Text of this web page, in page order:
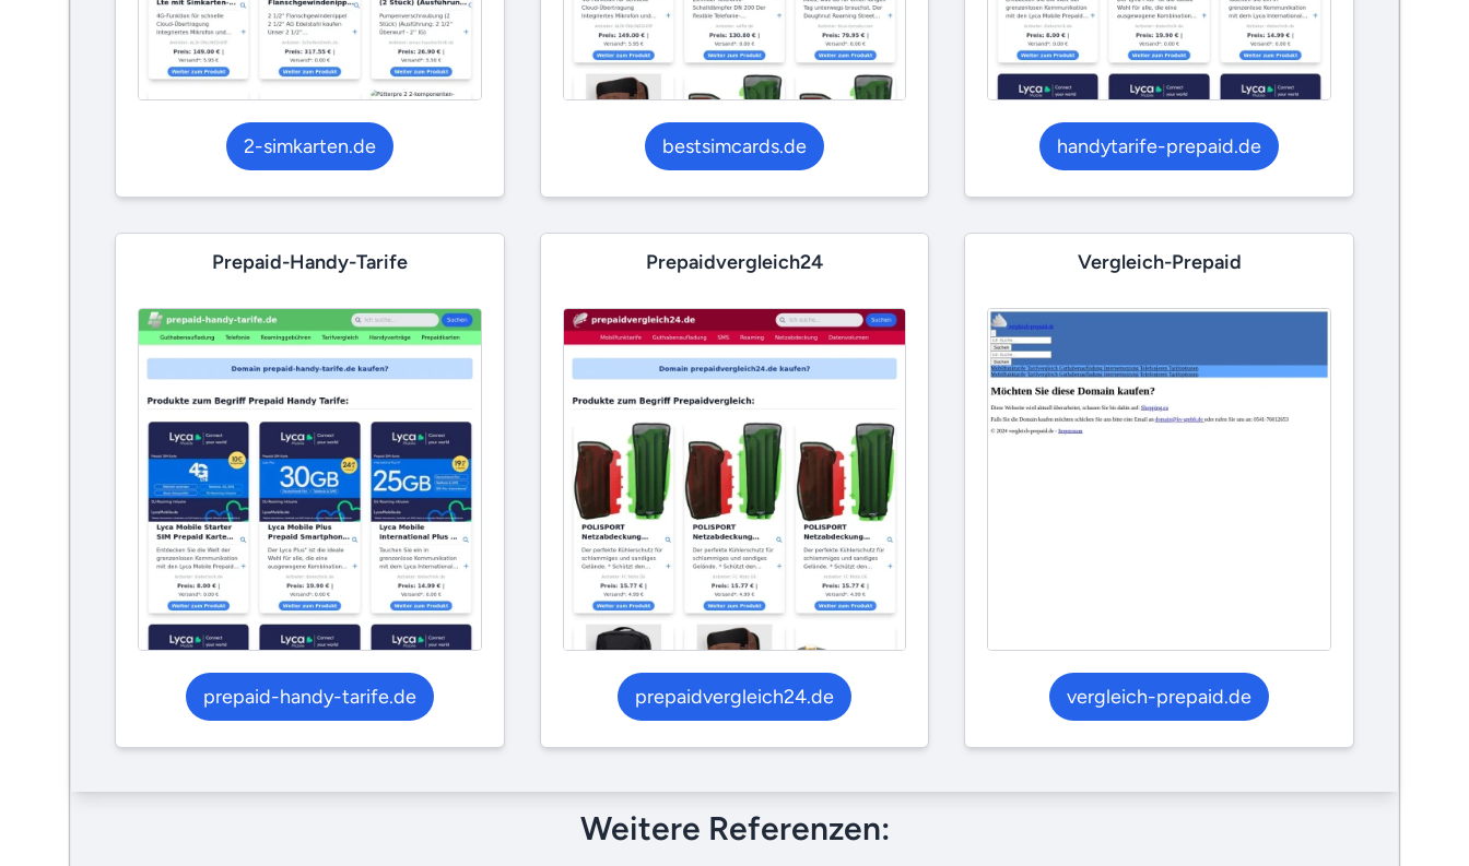
2-simkarten.de bestsimcards.de handytarife-prepaid.de
Prepaid-Handy-Tarife
prepaid-handy-tarife.de
Prepaidvergleich24
prepaidvergleich24.de
Vergleich-Prepaid
vergleich-prepaid.de
Weitere Referenzen: